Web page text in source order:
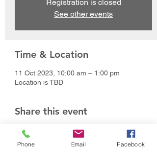
Registration is closed
See other events
Time & Location
11 Oct 2023, 10:00 am – 1:00 pm
Location is TBD
Share this event
Phone Email Facebook